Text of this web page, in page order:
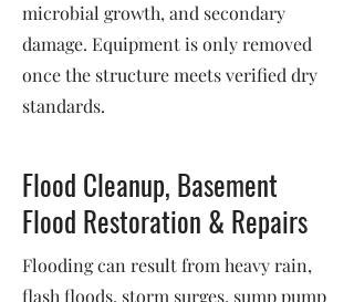
microbial growth, and secondary
damage. Equipment is only removed
once the structure meets verified dry
standards.
Flood Cleanup, Basement
Flood Restoration & Repairs
Flooding can result from heavy rain,
flash floods, storm surges, sump pump